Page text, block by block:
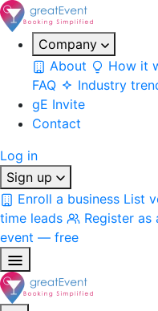
Company
About
How it
FAQ
Industry
gE Invite
Contact
Log in
Sign up
Enroll a business List
time leads
Register as
event — free